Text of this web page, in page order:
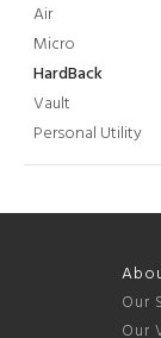
Air
Micro
HardBack
Vault
Personal Utility
Our
Our